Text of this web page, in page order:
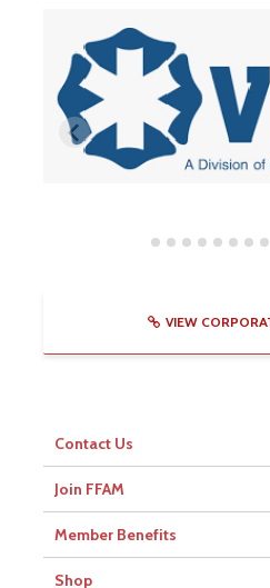
VIEW
Contact Us
Join FFAM
Member Benefits
Shop